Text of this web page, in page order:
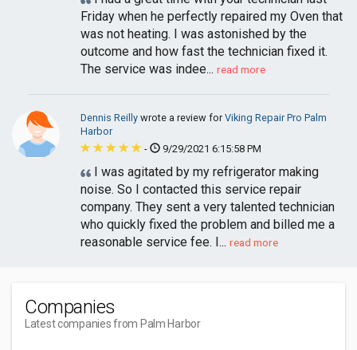
Friday when he perfectly repaired my Oven that
was not heating. I was astonished by the
outcome and how fast the technician fixed it.
The service was indee... read more
Dennis Reilly wrote a review forViking Repair Pro Palm
Harbor
-
9/29/2021 6:15:58 PM
I was agitated by my refrigerator making
noise. So I contacted this service repair
company. They sent a very talented technician
who quickly fixed the problem and billed me a
reasonable service fee. I... read more
Companies
Latest companies from Palm Harbor